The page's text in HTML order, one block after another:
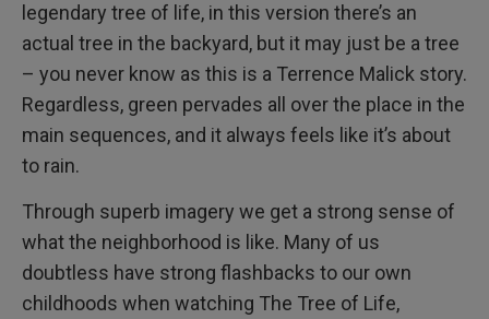
legendary tree of life, in this version there’s an
actual tree in the backyard, but it may just be a tree
– you never know as this is a Terrence Malick story.
Regardless, green pervades all over the place in the
main sequences, and it always feels like it’s about
to rain.
Through superb imagery we get a strong sense of
what the neighborhood is like. Many of us
doubtless have strong flashbacks to our own
childhoods when watching The Tree of Life,